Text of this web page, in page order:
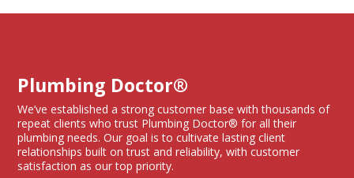
Plumbing Doctor®
We’ve established a strong customer base with thousands of
repeat clients who trust Plumbing Doctor® for all their
plumbing needs. Our goal is to cultivate lasting client
relationships built on trust and reliability, with customer
satisfaction as our top priority.